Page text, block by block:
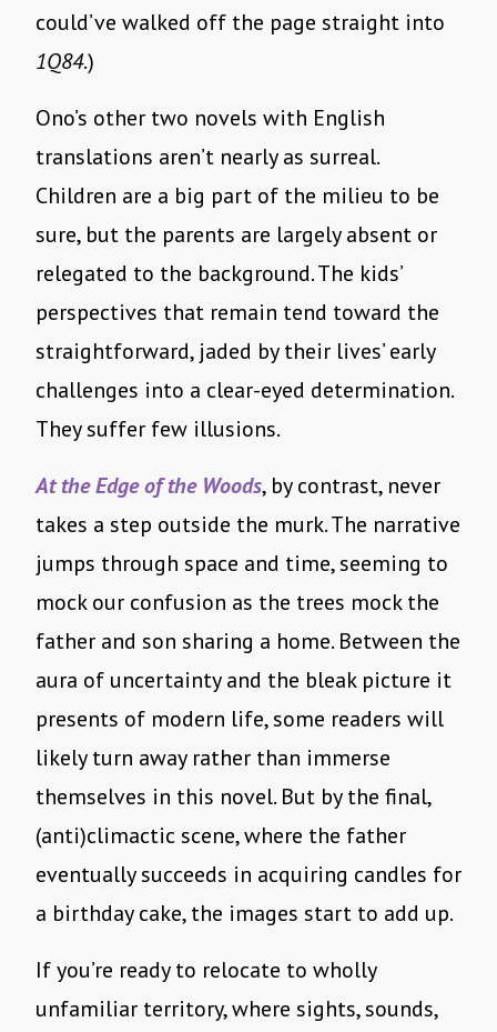
could’ve walked off the page straight into
1Q84.)
Ono’s other two novels with English
translations aren’t nearly as surreal.
Children are a big part of the milieu to be
sure, but the parents are largely absent or
relegated to the background. The kids’
perspectives that remain tend toward the
straightforward, jaded by their lives’ early
challenges into a clear-eyed determination.
They suffer few illusions.
At the Edge of the Woods, by contrast, never
takes a step outside the murk. The narrative
jumps through space and time, seeming to
mock our confusion as the trees mock the
father and son sharing a home. Between the
aura of uncertainty and the bleak picture it
presents of modern life, some readers will
likely turn away rather than immerse
themselves in this novel. But by the final,
(anti)climactic scene, where the father
eventually succeeds in acquiring candles for
a birthday cake, the images start to add up.
If you’re ready to relocate to wholly
unfamiliar territory, where sights, sounds,